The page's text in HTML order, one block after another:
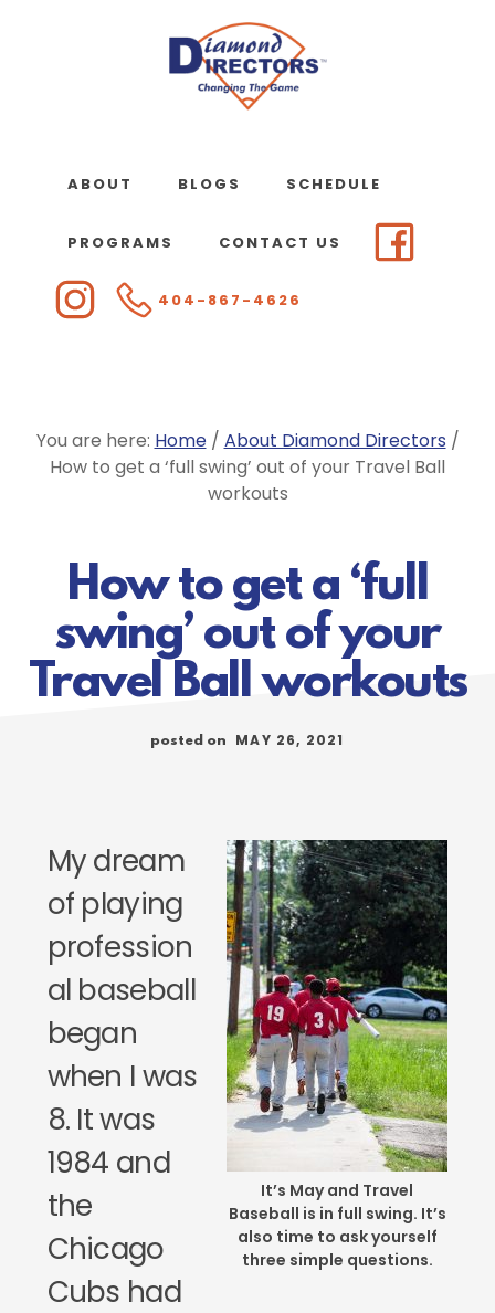
ABOUT BLOGS SCHEDULE
PROGRAMS CONTACT US
404-867-4626
You are here: Home / About Diamond Directors /
How to get a ‘full swing’ out of your Travel Ball
workouts
How to get a ‘full
swing’ out of your
Travel Ball workouts
posted on MAY 26, 2021
It’s May and Travel
Baseball is in full swing. It’s
also time to ask yourself
three simple questions.
My dream
of playing
profession
al baseball
began
when I was
8. It was
1984 and
the
Chicago
Cubs had